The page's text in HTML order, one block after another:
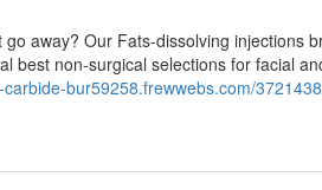
away? Our Fats-dissolving injections
best non-surgical selections for facial
bur59258.frewwebs.com/